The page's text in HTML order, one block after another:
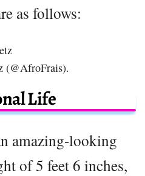
as follows:
(@AfroFrais).
Life
amazing-looking
of 5 feet 6 inches,